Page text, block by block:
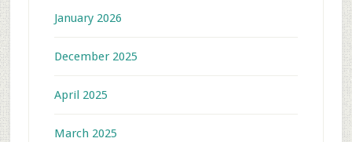
January 2026
December 2025
April 2025
March 2025